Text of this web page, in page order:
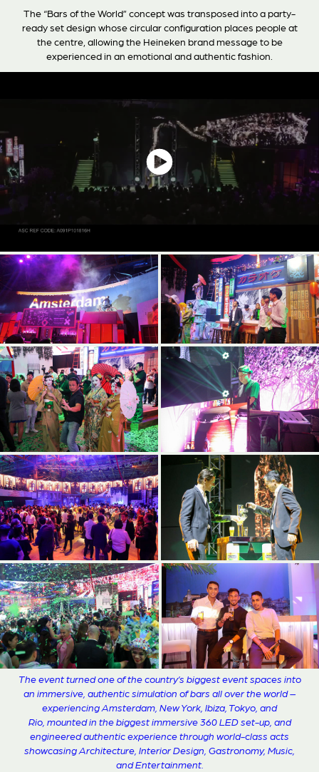
The “Bars of the World” concept was transposed into a party-
ready set design whose circular configuration places people at
the centre, allowing the Heineken brand message to be
experienced in an emotional and authentic fashion.
The event turned one of the country’s biggest event spaces into
an immersive, authentic simulation of bars all over the world –
experiencing Amsterdam, New York, Ibiza, Tokyo, and
Rio, mounted in the biggest immersive 360 LED set-up, and
engineered authentic experience through world-class acts
showcasing Architecture, Interior Design, Gastronomy, Music,
and Entertainment.